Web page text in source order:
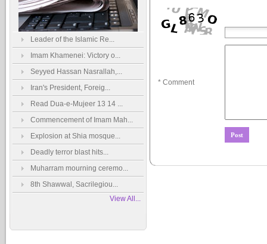
Leader of the Islamic Re...
Imam Khamenei: Victory o...
Seyyed Hassan Nasrallah,...
Iran's President, Foreig...
Read Dua-e-Mujeer 13 14 ...
Commencement of Imam Mah...
Explosion at Shia mosque...
Deadly terror blast hits...
Muharram mourning ceremo...
8th Shawwal, Sacrilegiou...
View All...
* Comment